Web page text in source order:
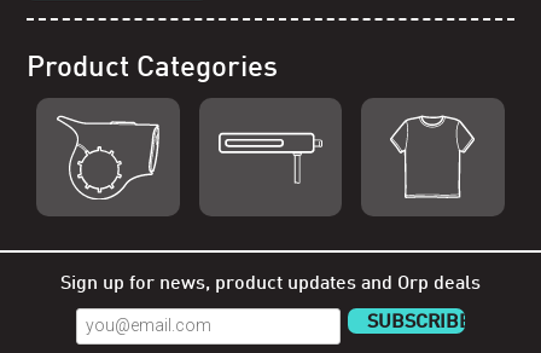
Product Categories
Sign up for news, product updates and Orp deals